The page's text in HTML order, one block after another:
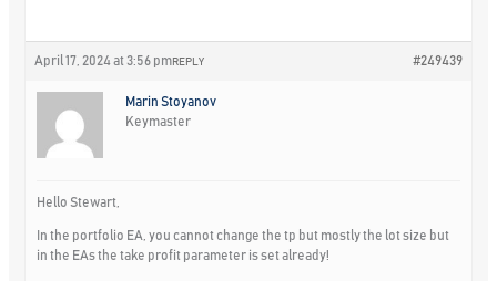
April 17, 2024 at 3:56 pm #249439
REPLY
Marin Stoyanov
Keymaster
Hello Stewart,
In the portfolio EA, you cannot change the tp but mostly the lot size but
in the EAs the take profit parameter is set already!